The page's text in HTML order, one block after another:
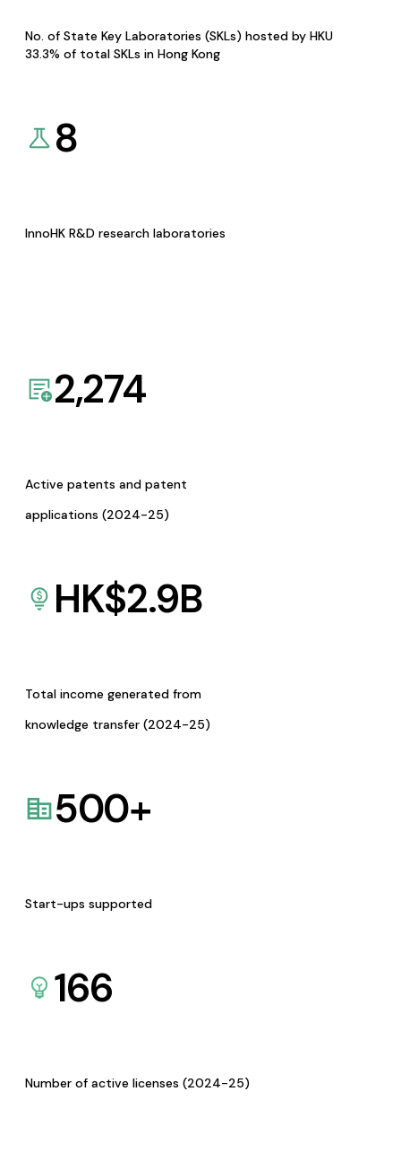
No. of State Key Laboratories (SKLs) hosted by HKU
33.3% of total SKLs in Hong Kong
8
InnoHK R&D research laboratories
2,274
Active patents and patent
applications (2024-25)
HK$2.9B
Total income generated from
knowledge transfer (2024-25)
500+
Start-ups supported
166
Number of active licenses (2024-25)